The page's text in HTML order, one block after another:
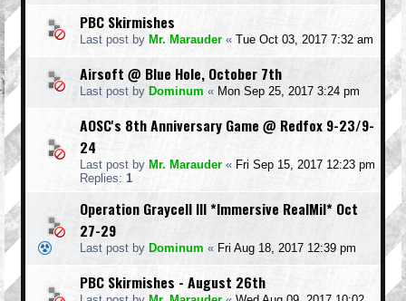
PBC Skirmishes
Last post by Mr. Marauder « Tue Oct 03, 2017 7:32 am
Airsoft @ Blue Hole, October 7th
Last post by Dominum « Mon Sep 25, 2017 3:24 pm
AOSC's 8th Anniversary Game @ Redfox 9-23/9-
24
Last post by Mr. Marauder « Fri Sep 15, 2017 12:23 pm
Replies: 1
Operation Graycell III *Immersive RealMil* Oct
27-29
Last post by Dominum « Fri Aug 18, 2017 12:39 pm
PBC Skirmishes - August 26th